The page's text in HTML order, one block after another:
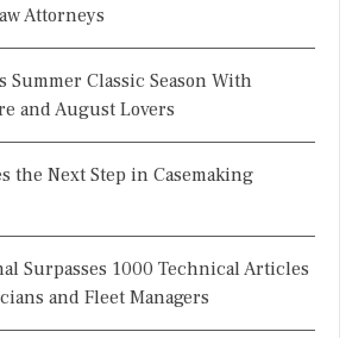
Attorneys
Summer Classic Season With
and August Lovers
the Next Step in Casemaking
Surpasses 1000 Technical Articles
and Fleet Managers